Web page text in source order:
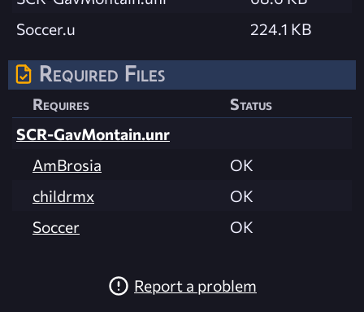
Soccer.u
224.1 KB
Required Files
Requires
Status
SCR-GavMontain.unr
AmBrosia
OK
childrmx
OK
Soccer
OK
Report a problem